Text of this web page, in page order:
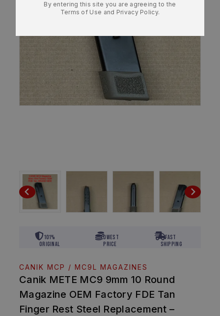
101%
Original
Lowest
Price
Fast
Shipping
CANIK MCP / MC9L MAGAZINES
Canik METE MC9 9mm 10 Round
Magazine OEM Factory FDE Tan
Finger Rest Steel Replacement –
By entering this site you are agreeing to the
Terms of Use and Privacy Policy.